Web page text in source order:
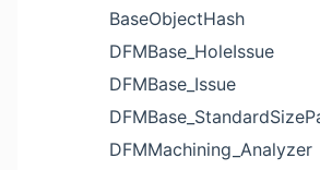
BaseObjectHash
DFMBase_HoleIssue
DFMBase_Issue
DFMMachining_Analyzer